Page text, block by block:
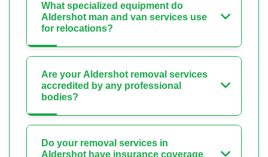
What specialized equipment do
Aldershot man and van services use
for relocations?
Are your Aldershot removal services
accredited by any professional
bodies?
Do your removal services in
Aldershot have insurance coverage